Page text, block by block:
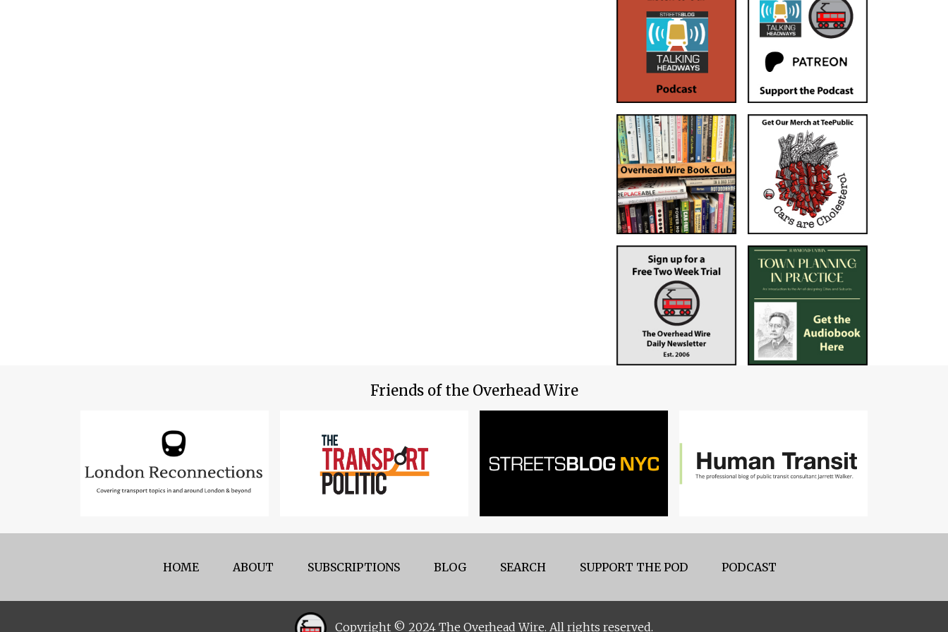
Friends of the Overhead Wire
HOME ABOUT SUBSCRIPTIONS BLOG SEARCH SUPPORT THE POD PODCAST
Copyright © 2024 The Overhead Wire. All rights reserved.